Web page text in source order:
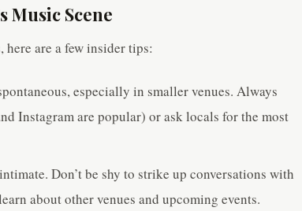
Music Scene
are a few insider tips:
especially in smaller venues. Always
Instagram are popular) or ask locals for the most
Don’t be shy to strike up conversations with
about other venues and upcoming events.